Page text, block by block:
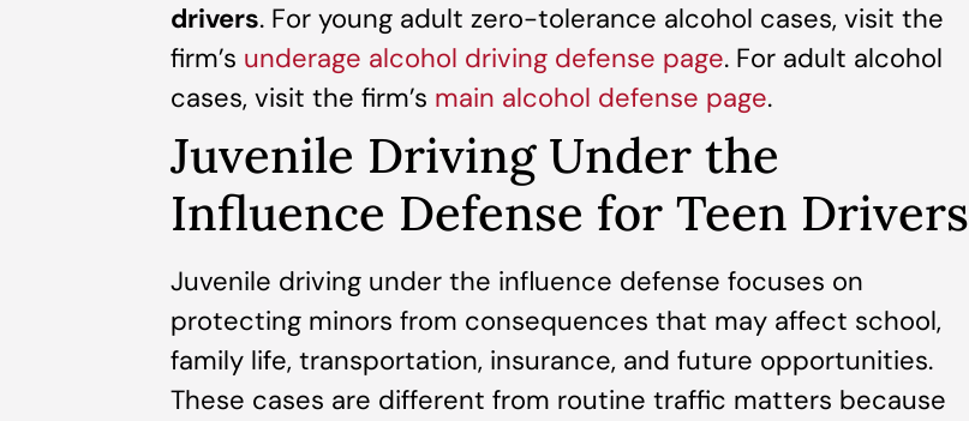
drivers. For young adult zero-tolerance alcohol cases, visit the
firm’s underage alcohol driving defense page. For adult alcohol
cases, visit the firm’s main alcohol defense page.
Juvenile Driving Under the
Influence Defense for Teen Drivers
Juvenile driving under the influence defense focuses on
protecting minors from consequences that may affect school,
family life, transportation, insurance, and future opportunities.
These cases are different from routine traffic matters because